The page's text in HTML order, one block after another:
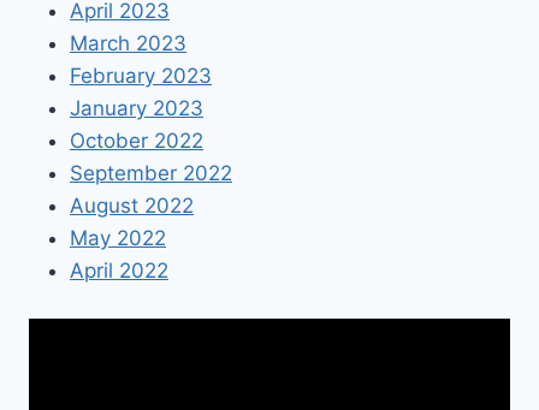
April 2023
March 2023
February 2023
January 2023
October 2022
September 2022
August 2022
May 2022
April 2022